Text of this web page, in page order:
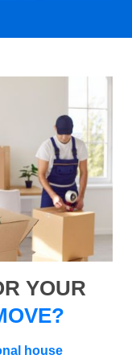
YOUR
house